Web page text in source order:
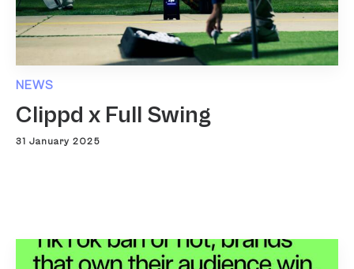
NEWS
Clippd x Full Swing
31 January 2025